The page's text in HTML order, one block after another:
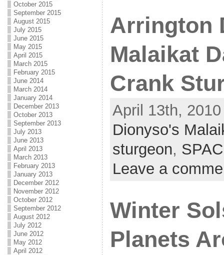
October 2015
September 2015
August 2015
July 2015
June 2015
May 2015
April 2015
March 2015
February 2015
June 2014
March 2014
January 2014
December 2013
October 2013
September 2013
July 2013
June 2013
April 2013
March 2013
February 2013
January 2013
December 2012
November 2012
October 2012
September 2012
August 2012
July 2012
June 2012
May 2012
April 2012
Arrington
Malaikat
Crank
April 13th,
Dionyso's
sturgeon,
Leave a
Winter
Planets